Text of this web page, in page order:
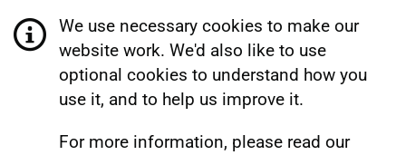
We use necessary cookies to make our
website work. We'd also like to use
optional cookies to understand how you
use it, and to help us improve it.
For more information, please read our